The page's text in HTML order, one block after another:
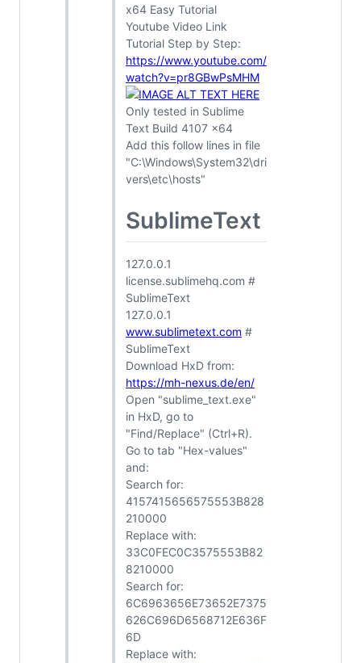
x64 Easy Tutorial
Youtube Video Link
Tutorial Step by Step:
https://www.youtube.com/
watch?v=pr8GBwPsMHM
Only tested in Sublime
Text Build 4107 x64
Add this follow lines in file
"C:\Windows\System32\dri
vers\etc\hosts"
SublimeText
127.0.0.1
license.sublimehq.com #
SublimeText
127.0.0.1
www.sublimetext.com #
SublimeText
Download HxD from:
https://mh-nexus.de/en/
Open "sublime_text.exe"
in HxD, go to
"Find/Replace" (Ctrl+R).
Go to tab "Hex-values"
and:
Search for:
4157415656575553B828
210000
Replace with:
33C0FEC0C3575553B82
8210000
Search for:
6C6963656E73652E7375
626C696D6568712E636F
6D
Replace with: